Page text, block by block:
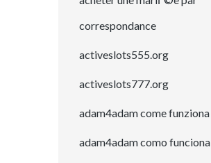
correspondance
activeslots555.org
activeslots777.org
adam4adam come funziona
adam4adam como funciona